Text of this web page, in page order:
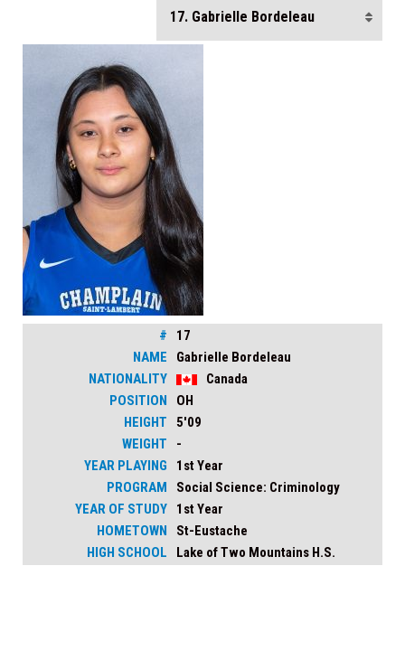
#
17
NAME
Gabrielle Bordeleau
NATIONALITY
Canada
POSITION
OH
HEIGHT
5'09
WEIGHT
-
YEAR PLAYING
1st Year
PROGRAM
Social Science: Criminology
YEAR OF STUDY
1st Year
HOMETOWN
St-Eustache
HIGH SCHOOL
Lake of Two Mountains H.S.